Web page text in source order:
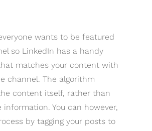
wants to be featured
so LinkedIn has a handy
matches your content with
channel. The algorithm
content itself, rather than
information. You can however,
by tagging your posts to